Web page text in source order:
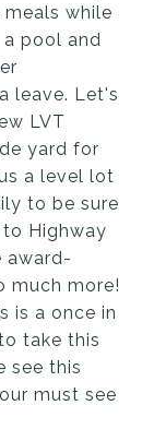
while
pool and
leave. Let's
LVT
yard for
a level lot
to be sure
Highway
award-
much more!
is a once in
take this
see this
must see